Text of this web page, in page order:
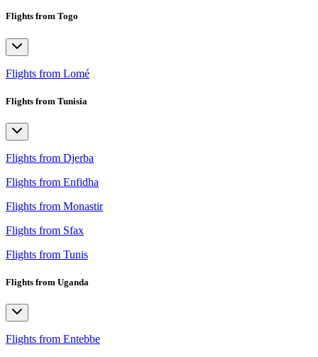
Flights from Togo
Flights from Lomé
Flights from Tunisia
Flights from Djerba
Flights from Enfidha
Flights from Monastir
Flights from Sfax
Flights from Tunis
Flights from Uganda
Flights from Entebbe